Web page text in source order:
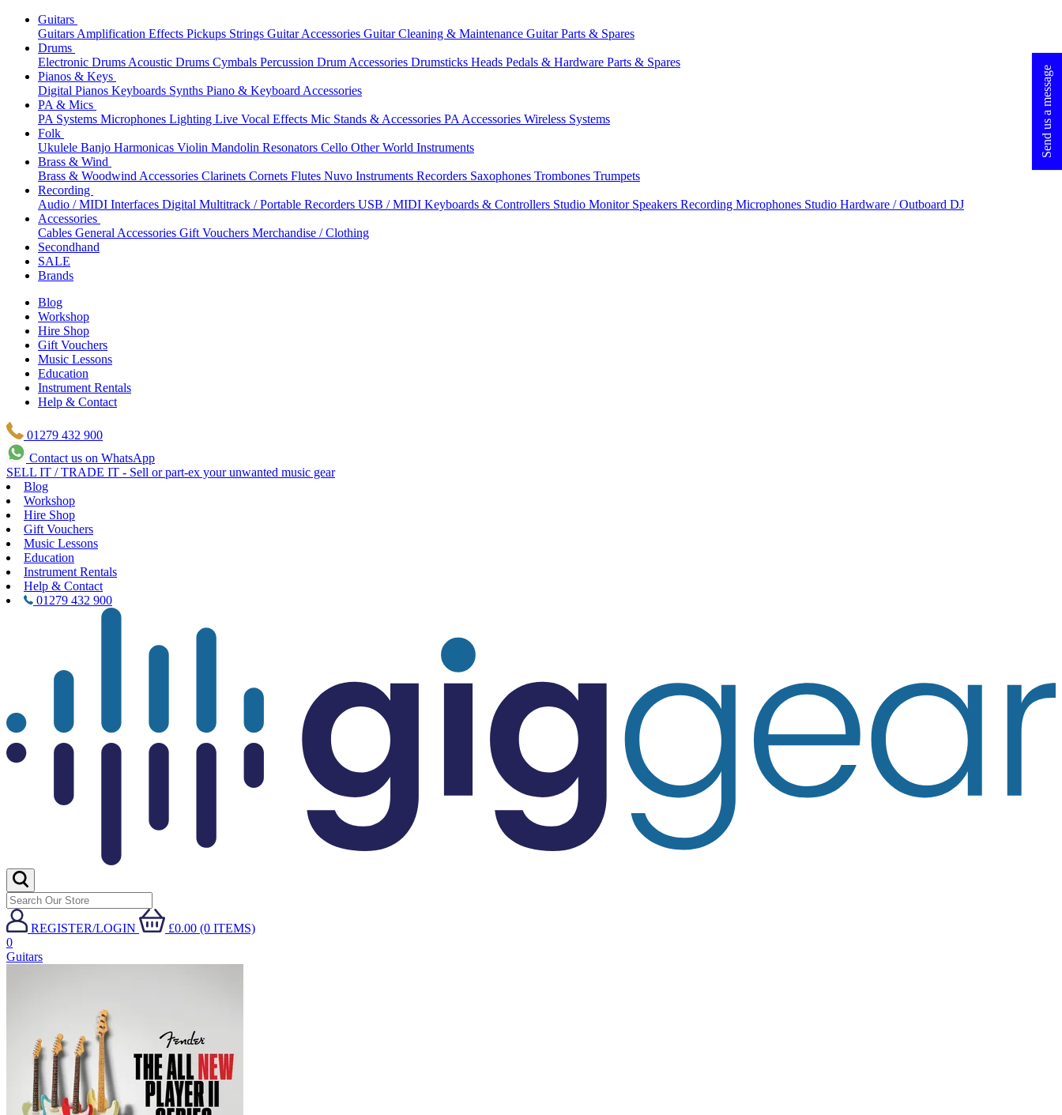
Guitars
Guitars Amplification Effects Pickups Strings Guitar Accessories Guitar Cleaning & Maintenance Guitar Parts & Spares
Drums
Electronic Drums Acoustic Drums Cymbals Percussion Drum Accessories Drumsticks Heads Pedals & Hardware Parts & Spares
Pianos & Keys
Digital Pianos Keyboards Synths Piano & Keyboard Accessories
PA & Mics
PA Systems Microphones Lighting Live Vocal Effects Mic Stands & Accessories PA Accessories Wireless Systems
Folk
Ukulele Banjo Harmonicas Violin Mandolin Resonators Cello Other World Instruments
Brass & Wind
Brass & Woodwind Accessories Clarinets Cornets Flutes Nuvo Instruments Recorders Saxophones Trombones Trumpets
Recording
Audio / MIDI Interfaces Digital Multitrack / Portable Recorders USB / MIDI Keyboards & Controllers Studio Monitor Speakers Recording Microphones Studio Hardware / Outboard DJ
Accessories
Cables General Accessories Gift Vouchers Merchandise / Clothing
Secondhand
SALE
Brands
Blog
Workshop
Hire Shop
Gift Vouchers
Music Lessons
Education
Instrument Rentals
Help & Contact
01279 432 900
Contact us on WhatsApp
SELL IT / TRADE IT - Sell or part-ex your unwanted music gear
Blog
Workshop
Hire Shop
Gift Vouchers
Music Lessons
Education
Instrument Rentals
Help & Contact
01279 432 900
REGISTER/LOGIN
£0.00 (0 ITEMS)
0
Guitars
Send us a message